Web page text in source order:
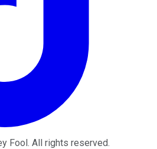
Fool. All rights reserved.